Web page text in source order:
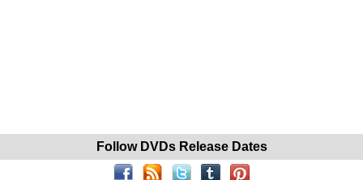
Follow DVDs Release Dates